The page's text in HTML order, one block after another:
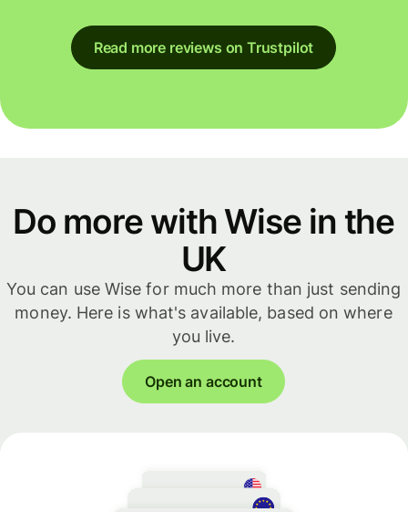
Read more reviews on Trustpilot
Do more with Wise in the
UK
You can use Wise for much more than just sending
money. Here is what's available, based on where
you live.
Open an account